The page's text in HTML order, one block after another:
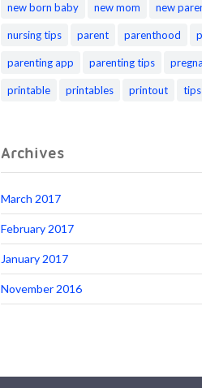
new born baby new mom new
nursing tips parent parenthood
parenting app parenting tips
printable printables printout tips
Archives
March 2017
February 2017
January 2017
November 2016